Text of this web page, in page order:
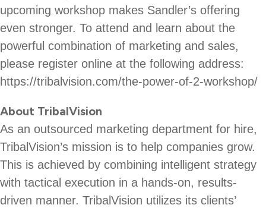
upcoming workshop makes Sandler’s offering
even stronger. To attend and learn about the
powerful combination of marketing and sales,
please register online at the following address:
https://tribalvision.com/the-power-of-2-workshop/
About TribalVision
As an outsourced marketing department for hire,
TribalVision’s mission is to help companies grow.
This is achieved by combining intelligent strategy
with tactical execution in a hands-on, results-
driven manner. TribalVision utilizes its clients’